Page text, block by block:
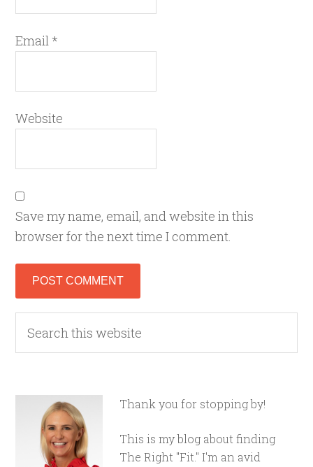
Email *
Website
Save my name, email, and website in this
browser for the next time I comment.
Thank you for stopping by!
This is my blog about finding
The Right "Fit." I'm an avid